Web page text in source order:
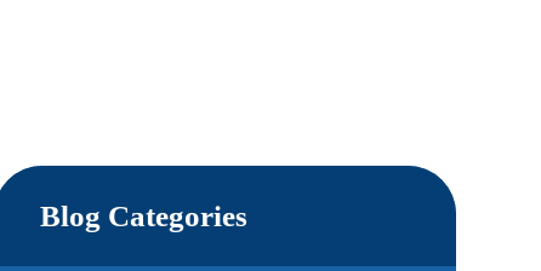
Blog Categories